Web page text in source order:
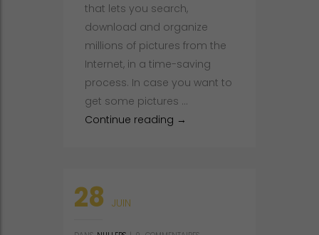
that lets you search,
download and organize
millions of pictures from the
Internet, in a time-saving
process. In case you want to
get some pictures …
Continue reading PicaLoader Portable only
→
28 JUIN